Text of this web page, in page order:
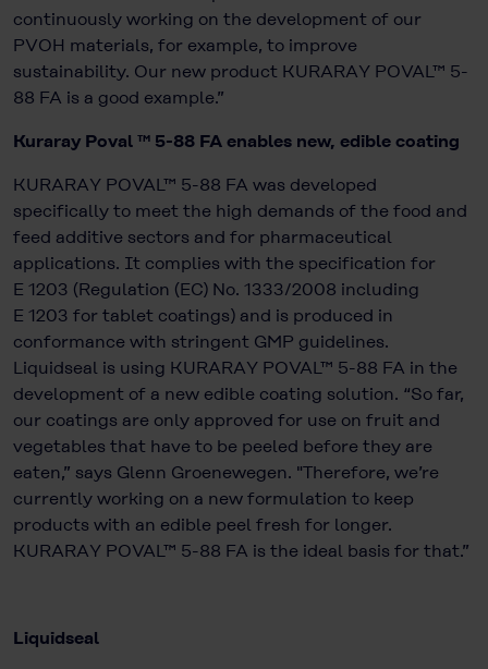
continuously working on the development of our
PVOH materials, for example, to improve
sustainability. Our new product KURARAY POVAL™ 5-
88 FA is a good example.”
Kuraray Poval ™ 5-88 FA enables new, edible coating
KURARAY POVAL™ 5-88 FA was developed
specifically to meet the high demands of the food and
feed additive sectors and for pharmaceutical
applications. It complies with the specification for
E 1203 (Regulation (EC) No. 1333/2008 including
E 1203 for tablet coatings) and is produced in
conformance with stringent GMP guidelines.
Liquidseal is using KURARAY POVAL™ 5-88 FA in the
development of a new edible coating solution. “So far,
our coatings are only approved for use on fruit and
vegetables that have to be peeled before they are
eaten,” says Glenn Groenewegen. "Therefore, we’re
currently working on a new formulation to keep
products with an edible peel fresh for longer.
KURARAY POVAL™ 5-88 FA is the ideal basis for that.”
Liquidseal